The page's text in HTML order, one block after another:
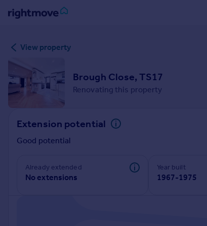
in
Buy
Property for sale
New homes for sale
Property valuation
Investors
Mortgages
Property to rent
View property
Brough Close, TS17
Renovating this property
Extension potential
Good potential
Already extended
No extensions
Year built
1967-1975